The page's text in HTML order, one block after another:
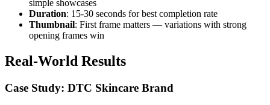
simple showcases
Duration: 15-30 seconds for best completion rate
Thumbnail: First frame matters — variations with strong
opening frames win
Real-World Results
Case Study: DTC Skincare Brand